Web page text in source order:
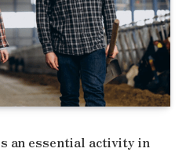
an essential activity in